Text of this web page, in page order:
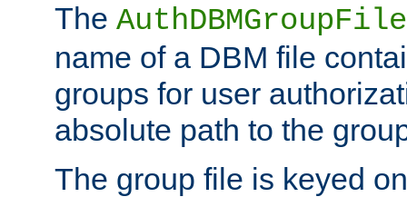
The AuthDBMGroupFile
name of a DBM file
groups for user
absolute path to the
The group file is keyed